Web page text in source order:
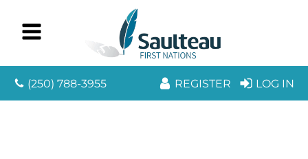
(250) 788-3955 REGISTER LOG IN